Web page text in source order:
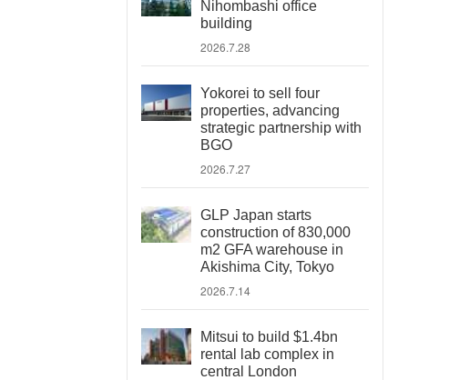
Nihombashi office
building
2026.7.28
Yokorei to sell four
properties, advancing
strategic partnership with
BGO
2026.7.27
GLP Japan starts
construction of 830,000
m2 GFA warehouse in
Akishima City, Tokyo
2026.7.14
Mitsui to build $1.4bn
rental lab complex in
central London